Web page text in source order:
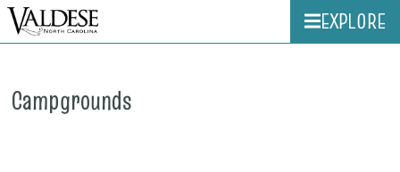
EXPLORE
Campgrounds